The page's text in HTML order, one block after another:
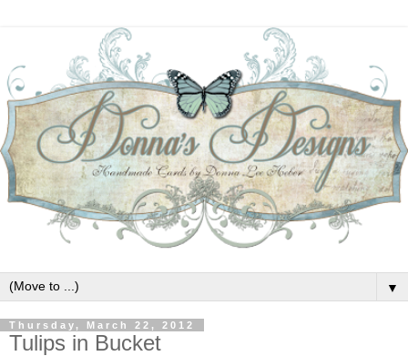
▼
Thursday, March 22, 2012
Tulips in Bucket